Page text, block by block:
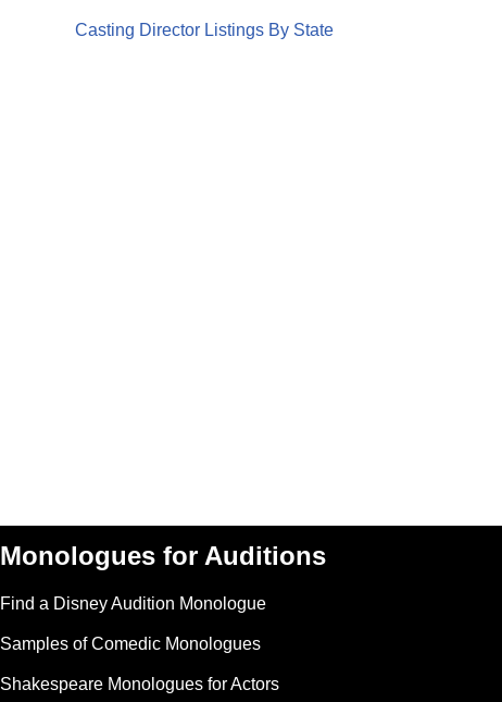
Casting Director Listings By State
Monologues for Auditions
Find a Disney Audition Monologue
Samples of Comedic Monologues
Shakespeare Monologues for Actors